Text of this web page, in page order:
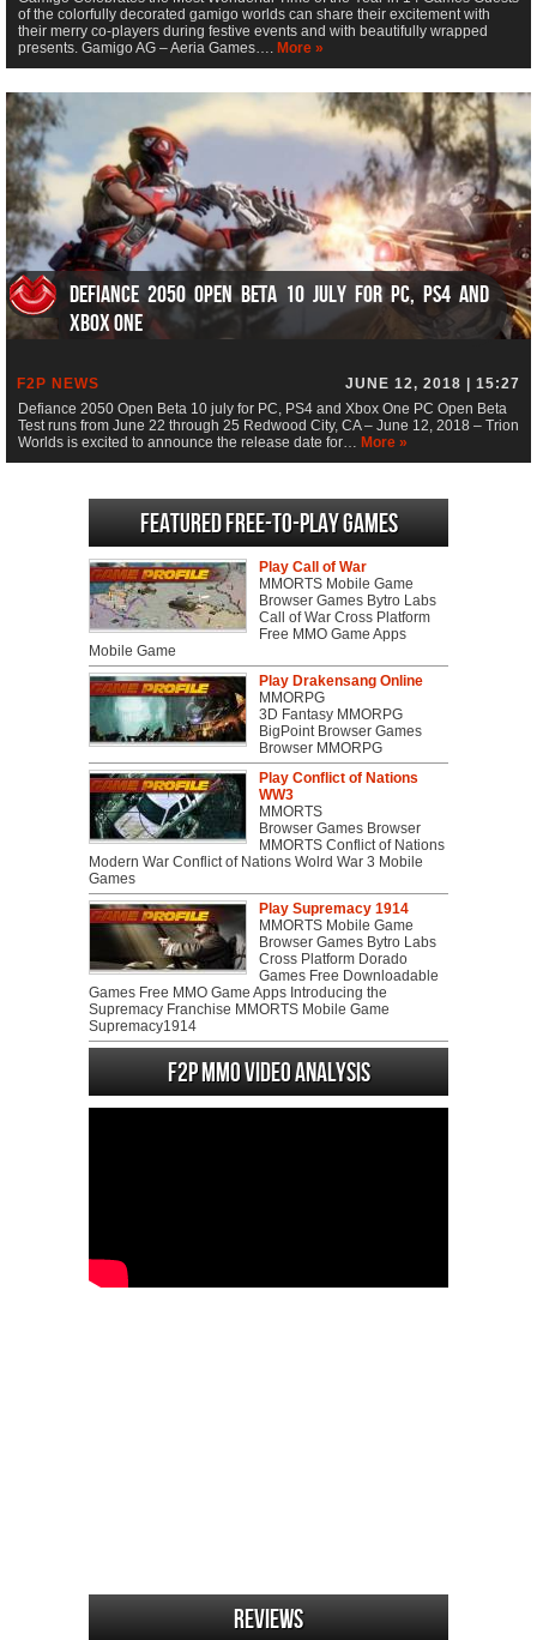
of the colorfully decorated gamigo worlds can share their excitement with
their merry co-players during festive events and with beautifully wrapped
presents. Gamigo AG – Aeria Games…. More »
Defiance 2050 Open Beta 10 july for PC, PS4 and
Xbox One
F2P NEWS
JUNE 12, 2018 | 15:27
Defiance 2050 Open Beta 10 july for PC, PS4 and Xbox One PC Open Beta
Test runs from June 22 through 25 Redwood City, CA – June 12, 2018 – Trion
Worlds is excited to announce the release date for… More »
Featured Free-to-play Games
Play Call of War
MMORTS Mobile Game
Browser Games Bytro Labs
Call of War Cross Platform
Free MMO Game Apps
Mobile Game
Play Drakensang Online
MMORPG
3D Fantasy MMORPG
BigPoint Browser Games
Browser MMORPG
Play Conflict of Nations
WW3
MMORTS
Browser Games Browser
MMORTS Conflict of Nations
Modern War Conflict of Nations Wolrd War 3 Mobile
Games
Play Supremacy 1914
MMORTS Mobile Game
Browser Games Bytro Labs
Cross Platform Dorado
Games Free Downloadable
Games Free MMO Game Apps Introducing the
Supremacy Franchise MMORTS Mobile Game
Supremacy1914
F2P MMO Video analysis
Reviews